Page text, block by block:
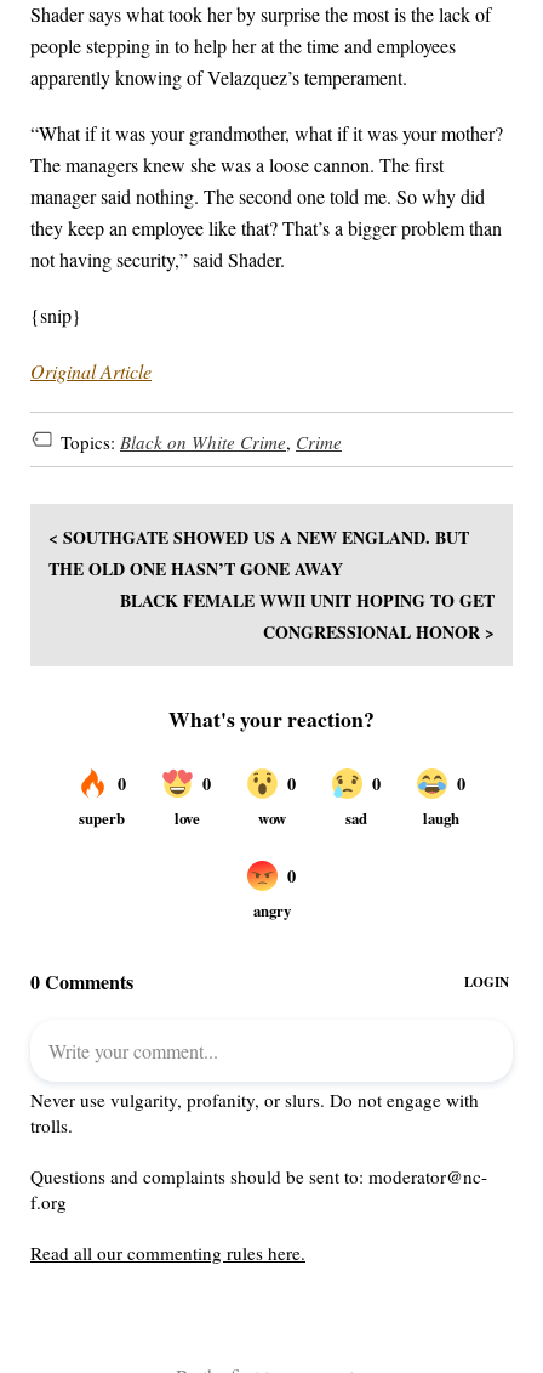
Shader says what took her by surprise the most is the lack of
people stepping in to help her at the time and employees
apparently knowing of Velazquez’s temperament.
“What if it was your grandmother, what if it was your mother?
The managers knew she was a loose cannon. The first
manager said nothing. The second one told me. So why did
they keep an employee like that? That’s a bigger problem than
not having security,” said Shader.
{snip}
Original Article
Topics: Black on White Crime, Crime
< SOUTHGATE SHOWED US A NEW ENGLAND. BUT
THE OLD ONE HASN’T GONE AWAY
BLACK FEMALE WWII UNIT HOPING TO GET
CONGRESSIONAL HONOR >